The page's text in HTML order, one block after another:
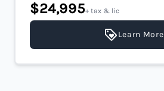
$24,995+ tax & lic
Learn More